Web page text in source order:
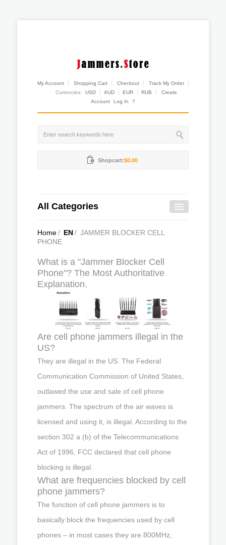
My Account Shopping Cart Checkout
Track My Order
Currencies:
USD AUD EUR RUB
Create
Account
Log In ?
Shopcart:$0.00
All Categories
Home/ EN/ JAMMER BLOCKER CELL
PHONE
What is a "Jammer Blocker Cell
Phone"? The Most Authoritative
Explanation.
Are cell phone jammers illegal in the
US?
They are illegal in the US. The Federal
Communication Commission of United States,
outlawed the use and sale of cell phone
jammers. The spectrum of the air waves is
licensed and using it, is illegal. According to the
section 302 a (b) of the Telecommunications
Act of 1996, FCC declared that cell phone
blocking is illegal.
What are frequencies blocked by cell
phone jammers?
The function of cell phone jammers is to
basically block the frequencies used by cell
phones – in most cases they are 800MHz,